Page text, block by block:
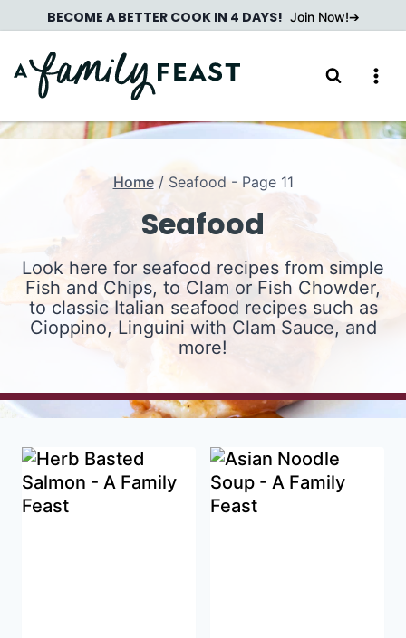
to
content
BECOME A BETTER COOK IN 4 DAYS! Join Now!
Home / Seafood- Page 11
Seafood
Look here for seafood recipes from simple
Fish and Chips, to Clam or Fish Chowder,
to classic Italian seafood recipes such as
Cioppino, Linguini with Clam Sauce, and
more!